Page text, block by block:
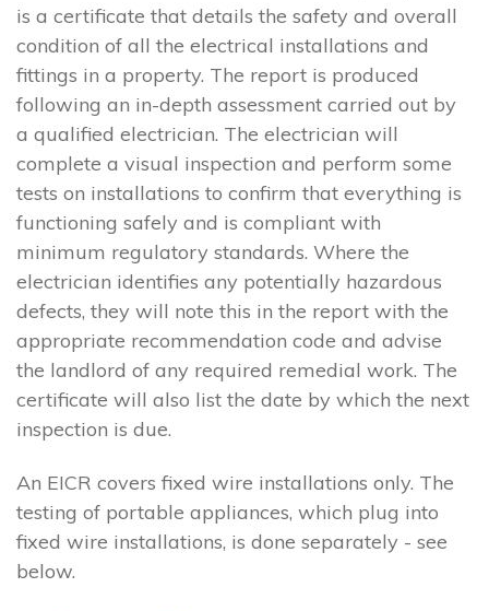
is a certificate that details the safety and overall
condition of all the electrical installations and
fittings in a property. The report is produced
following an in-depth assessment carried out by
a qualified electrician. The electrician will
complete a visual inspection and perform some
tests on installations to confirm that everything is
functioning safely and is compliant with
minimum regulatory standards. Where the
electrician identifies any potentially hazardous
defects, they will note this in the report with the
appropriate recommendation code and advise
the landlord of any required remedial work. The
certificate will also list the date by which the next
inspection is due.
An EICR covers fixed wire installations only. The
testing of portable appliances, which plug into
fixed wire installations, is done separately - see
below.